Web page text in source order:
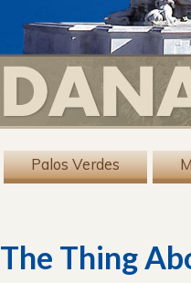
Palos Verdes
The Thing